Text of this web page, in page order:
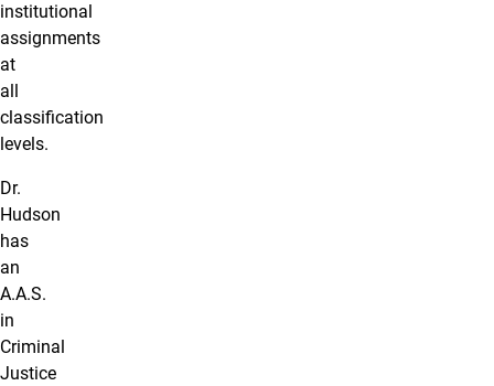
institutional
assignments
at
all
classification
levels.
Dr.
Hudson
has
an
A.A.S.
in
Criminal
Justice